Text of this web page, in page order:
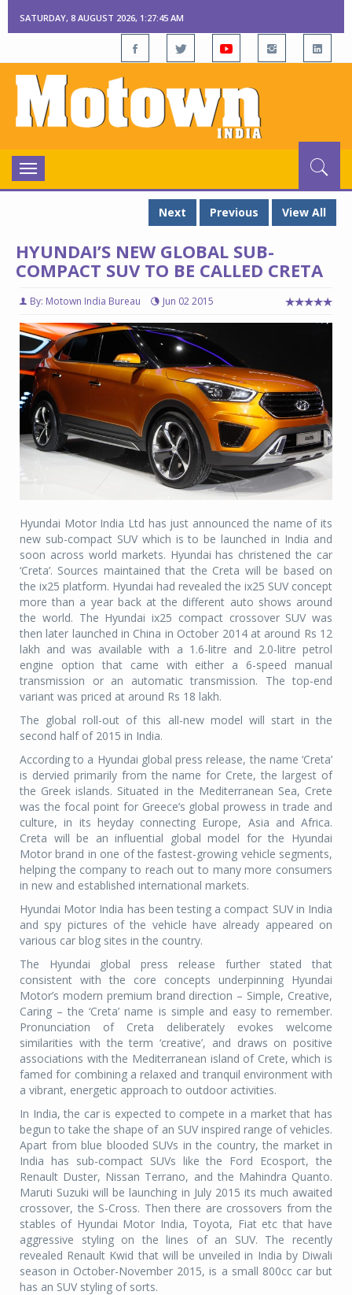
SATURDAY, 8 AUGUST 2026, 1:27:46 AM
Toggle
navigation
Next
Previous View All
HYUNDAI’S NEW GLOBAL SUB-
COMPACT SUV TO BE CALLED CRETA
By: Motown India Bureau Jun 02 2015
Hyundai Motor India Ltd has just announced the name of its
new sub-compact SUV which is to be launched in India and
soon across world markets. Hyundai has christened the car
‘Creta’. Sources maintained that the Creta will be based on
the ix25 platform. Hyundai had revealed the ix25 SUV concept
more than a year back at the different auto shows around
the world. The Hyundai ix25 compact crossover SUV was
then later launched in China in October 2014 at around Rs 12
lakh and was available with a 1.6-litre and 2.0-litre petrol
engine option that came with either a 6-speed manual
transmission or an automatic transmission. The top-end
variant was priced at around Rs 18 lakh.
The global roll-out of this all-new model will start in the
second half of 2015 in India.
According to a Hyundai global press release, the name ‘Creta’
is dervied primarily from the name for Crete, the largest of
the Greek islands. Situated in the Mediterranean Sea, Crete
was the focal point for Greece’s global prowess in trade and
culture, in its heyday connecting Europe, Asia and Africa.
Creta will be an influential global model for the Hyundai
Motor brand in one of the fastest-growing vehicle segments,
helping the company to reach out to many more consumers
in new and established international markets.
Hyundai Motor India has been testing a compact SUV in India
and spy pictures of the vehicle have already appeared on
various car blog sites in the country.
The Hyundai global press release further stated that
consistent with the core concepts underpinning Hyundai
Motor’s modern premium brand direction – Simple, Creative,
Caring – the ‘Creta’ name is simple and easy to remember.
Pronunciation of Creta deliberately evokes welcome
similarities with the term ‘creative’, and draws on positive
associations with the Mediterranean island of Crete, which is
famed for combining a relaxed and tranquil environment with
a vibrant, energetic approach to outdoor activities.
In India, the car is expected to compete in a market that has
begun to take the shape of an SUV inspired range of vehicles.
Apart from blue blooded SUVs in the country, the market in
India has sub-compact SUVs like the Ford Ecosport, the
Renault Duster, Nissan Terrano, and the Mahindra Quanto.
Maruti Suzuki will be launching in July 2015 its much awaited
crossover, the S-Cross. Then there are crossovers from the
stables of Hyundai Motor India, Toyota, Fiat etc that have
aggressive styling on the lines of an SUV. The recently
revealed Renault Kwid that will be unveiled in India by Diwali
season in October-November 2015, is a small 800cc car but
has an SUV styling of sorts.